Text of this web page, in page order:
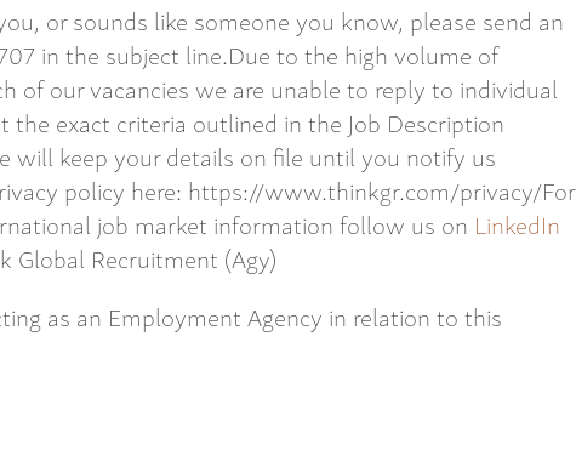
or sounds like someone you know, please send an
in the subject line.Due to the high volume of
of our vacancies we are unable to reply to individual
exact criteria outlined in the Job Description
will keep your details on file until you notify us
policy here: https://www.thinkgr.com/privacy/For
job market information follow us on LinkedIn
Global Recruitment (Agy)
as an Employment Agency in relation to this